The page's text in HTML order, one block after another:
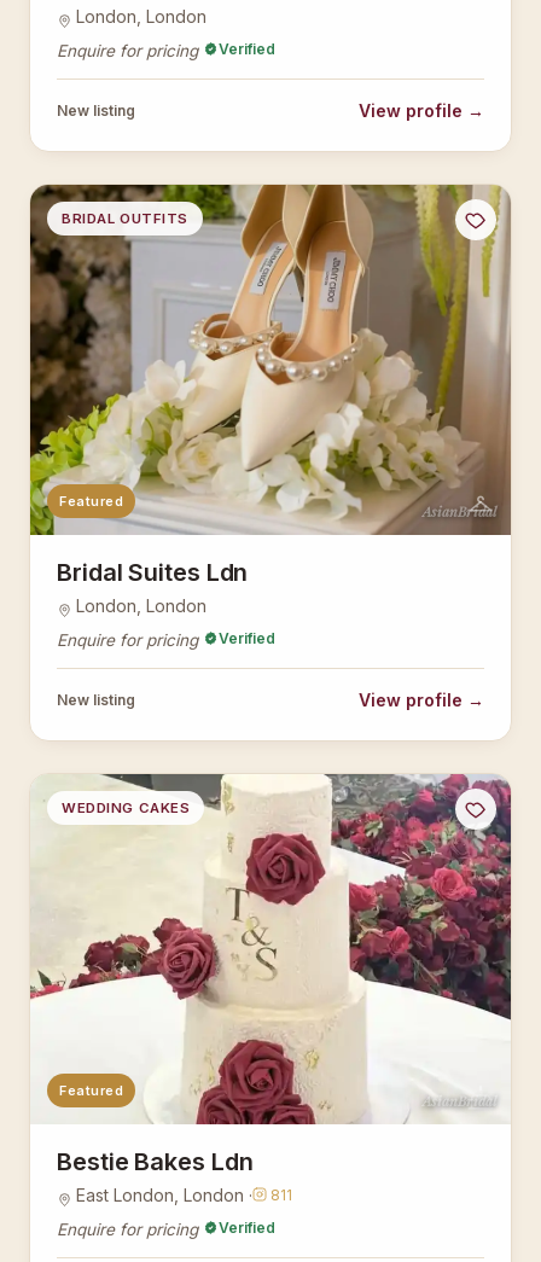
London, London
Enquire for pricing Verified
New listing View profile →
AsianBridal
BRIDAL OUTFITS
Featured
Bridal Suites Ldn
London, London
Enquire for pricing Verified
New listing View profile →
AsianBridal
WEDDING CAKES
Featured
Bestie Bakes Ldn
East London, London · 811
Enquire for pricing Verified